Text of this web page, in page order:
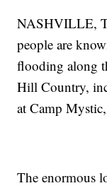
NASHVILLE,
people are
flooding along
Hill Country,
at Camp
The enormous